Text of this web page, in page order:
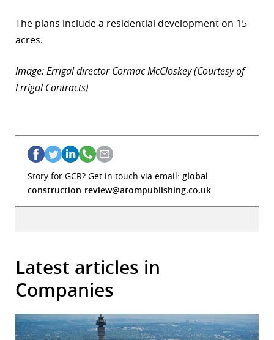
The plans include a residential development on 15
acres.
Image: Errigal director Cormac McCloskey (Courtesy of
Errigal Contracts)
Story for GCR? Get in touch via email: global-
construction-review@atompublishing.co.uk
Latest articles in
Companies